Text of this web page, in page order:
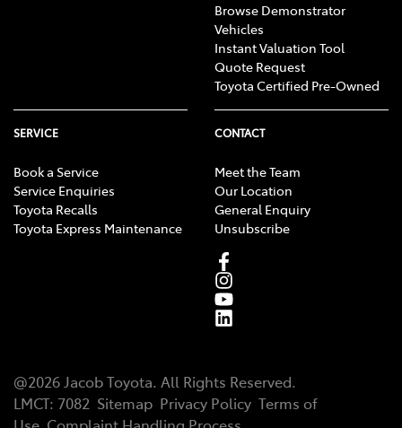
Browse Demonstrator
Vehicles
Instant Valuation Tool
Quote Request
Toyota Certified Pre-Owned
SERVICE
Book a Service
Service Enquiries
Toyota Recalls
Toyota Express Maintenance
CONTACT
Meet the Team
Our Location
General Enquiry
Unsubscribe
@2026 Jacob Toyota. All Rights Reserved.
LMCT: 7082 Sitemap Privacy Policy Terms of